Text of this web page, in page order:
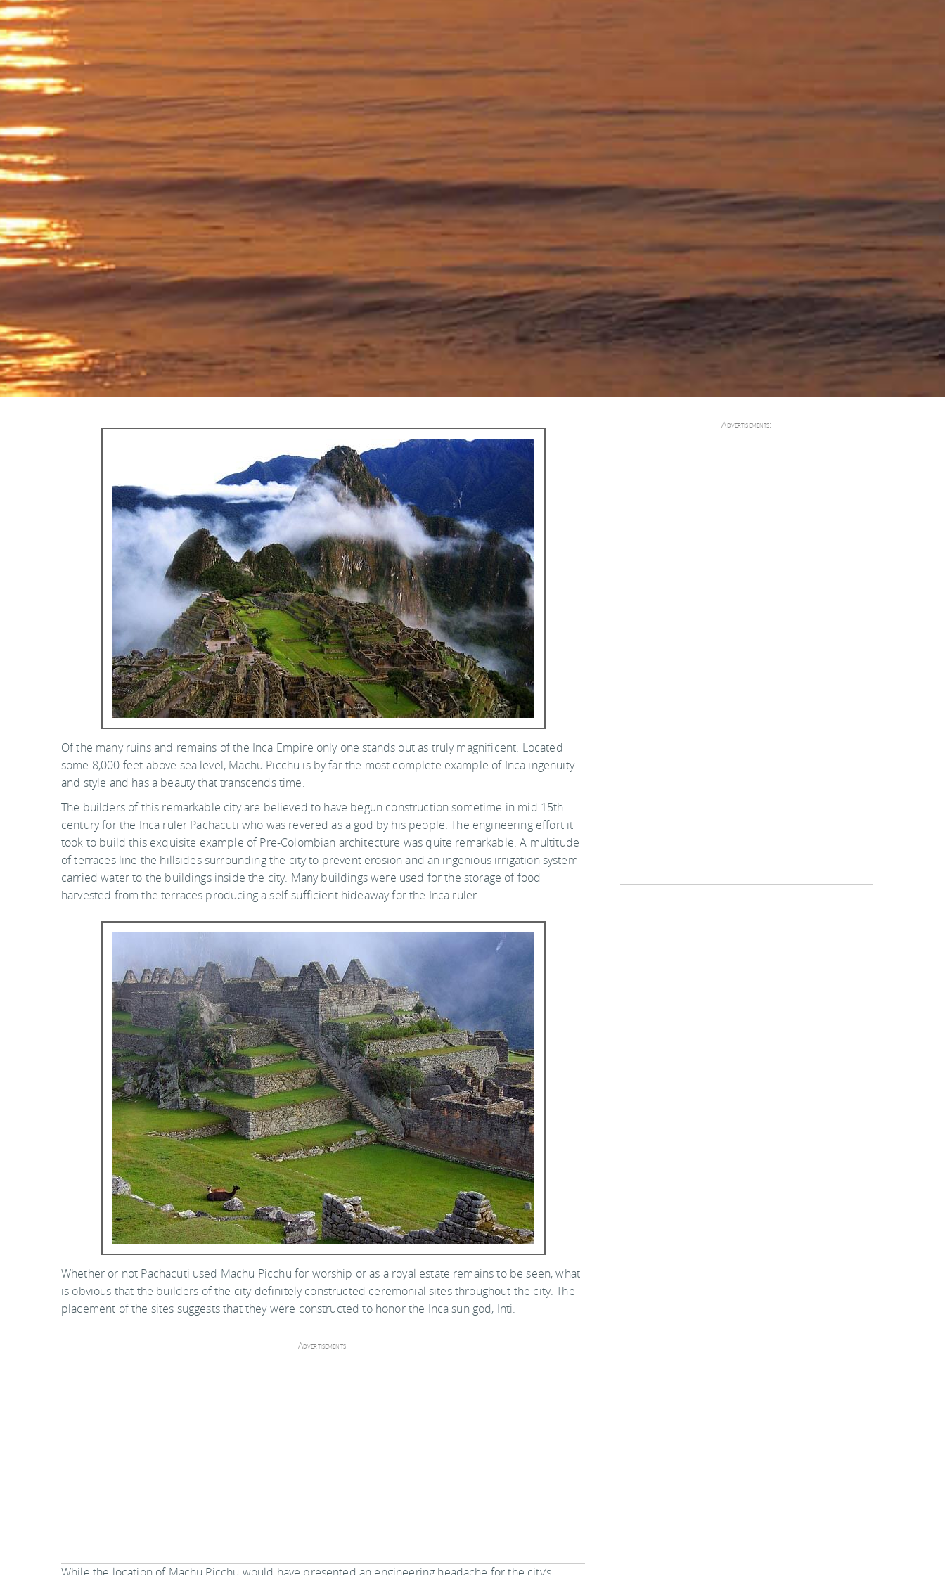
Of the many ruins and remains of the Inca Empire only one stands out as truly magnificent. Located
some 8,000 feet above sea level, Machu Picchu is by far the most complete example of Inca ingenuity
and style and has a beauty that transcends time.
The builders of this remarkable city are believed to have begun construction sometime in mid 15th
century for the Inca ruler Pachacuti who was revered as a god by his people. The engineering effort it
took to build this exquisite example of Pre-Colombian architecture was quite remarkable. A multitude
of terraces line the hillsides surrounding the city to prevent erosion and an ingenious irrigation system
carried water to the buildings inside the city. Many buildings were used for the storage of food
harvested from the terraces producing a self-sufficient hideaway for the Inca ruler.
Whether or not Pachacuti used Machu Picchu for worship or as a royal estate remains to be seen, what
is obvious that the builders of the city definitely constructed ceremonial sites throughout the city. The
placement of the sites suggests that they were constructed to honor the Inca sun god, Inti.
Advertisements:
While the location of Machu Picchu would have presented an engineering headache for the city’s
Advertisements: